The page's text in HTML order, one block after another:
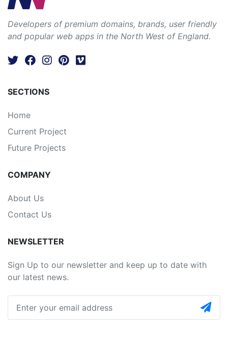
Developers of premium domains, brands, user friendly
and popular web apps in the North West of England.
SECTIONS
Home
Current Project
Future Projects
COMPANY
About Us
Contact Us
NEWSLETTER
Sign Up to our newsletter and keep up to date with
our latest news.